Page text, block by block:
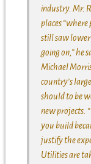
industry. Mr.
places “where
still saw lower
going on,” he
Michael
country’s
should to be
new projects.
you build
justify the
Utilities are